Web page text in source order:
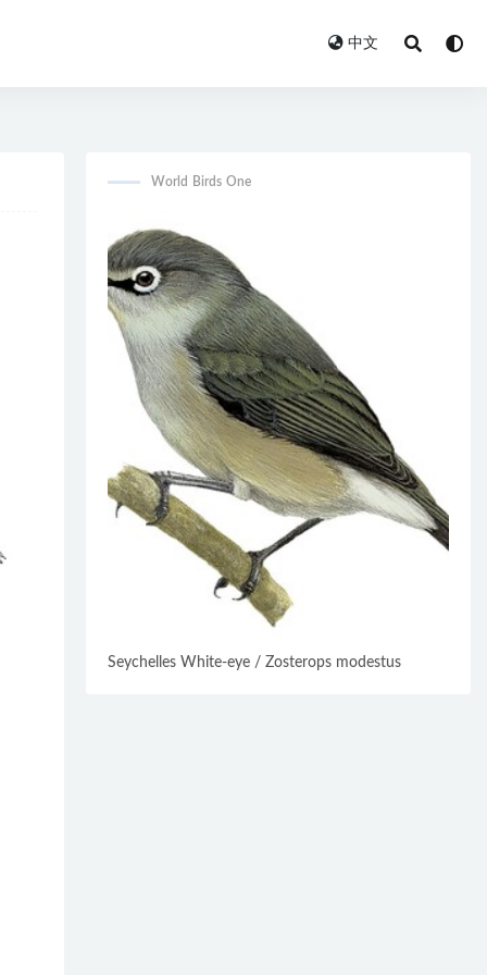
中文
World Birds One
Seychelles White-eye / Zosterops modestus